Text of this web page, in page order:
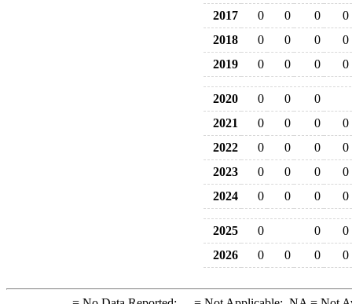
2017
0 0 0
0
2018
0 0 0
0
2019
0 0 0 0
2020 0 0
0
2021
0 0 0
0
2022
0 0 0
0
2023
0 0 0
0
2024
0 0 0 0
2025 0 0
0
2026
0 0 0 0